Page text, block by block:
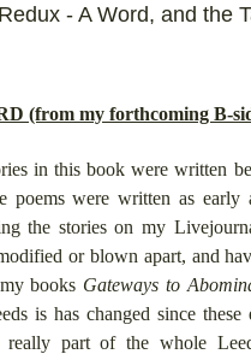
- A Word, and the
(from my forthcoming B-
in this book were written
poems were written as
the stories on my
or blown apart, and
books Gateways to
is has changed since
really part of the whole